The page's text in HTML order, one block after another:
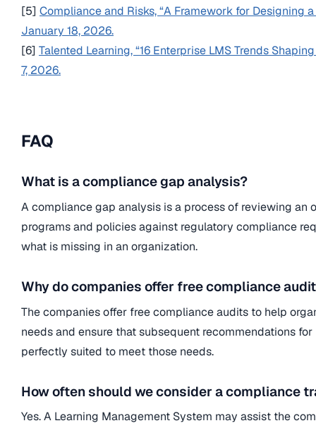
[5] Compliance and Risks, “A Framework for Designing
January 18, 2026.
[6] Talented Learning, “16 Enterprise LMS Trends
7, 2026.
FAQ
What is a compliance gap analysis?
A compliance gap analysis is a process of reviewing an
programs and policies against regulatory compliance
what is missing in an organization.
Why do companies offer free compliance
The companies offer free compliance audits to help
needs and ensure that subsequent recommendations
perfectly suited to meet those needs.
How often should we consider a compliance
Yes. A Learning Management System may assist the